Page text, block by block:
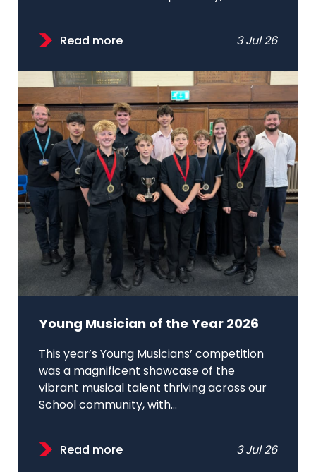
Read more 3 Jul 26
Young Musician of the Year 2026
This year’s Young Musicians’ competition
was a magnificent showcase of the
vibrant musical talent thriving across our
School community, with...
Read more 3 Jul 26